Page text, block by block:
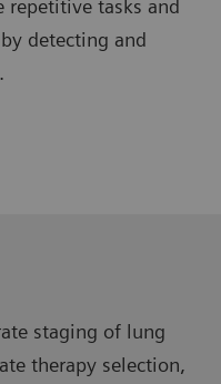
tasks and
detecting and
staging of lung
therapy selection,